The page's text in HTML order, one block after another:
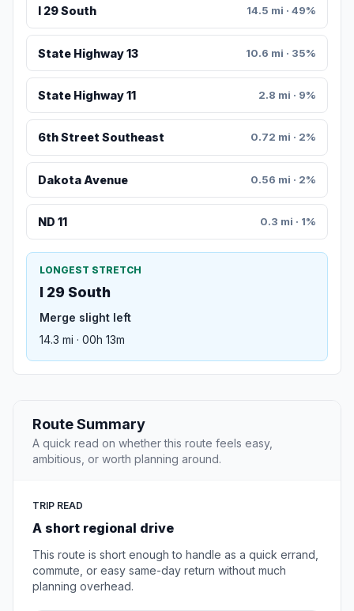
I 29 South 14.5 mi · 49%
State Highway 13 10.6 mi · 35%
State Highway 11 2.8 mi · 9%
6th Street Southeast 0.72 mi · 2%
Dakota Avenue 0.56 mi · 2%
ND 11 0.3 mi · 1%
LONGEST STRETCH
I 29 South
Merge slight left
14.3 mi · 00h 13m
Route Summary
A quick read on whether this route feels easy,
ambitious, or worth planning around.
TRIP READ
A short regional drive
This route is short enough to handle as a quick errand,
commute, or easy same-day return without much
planning overhead.